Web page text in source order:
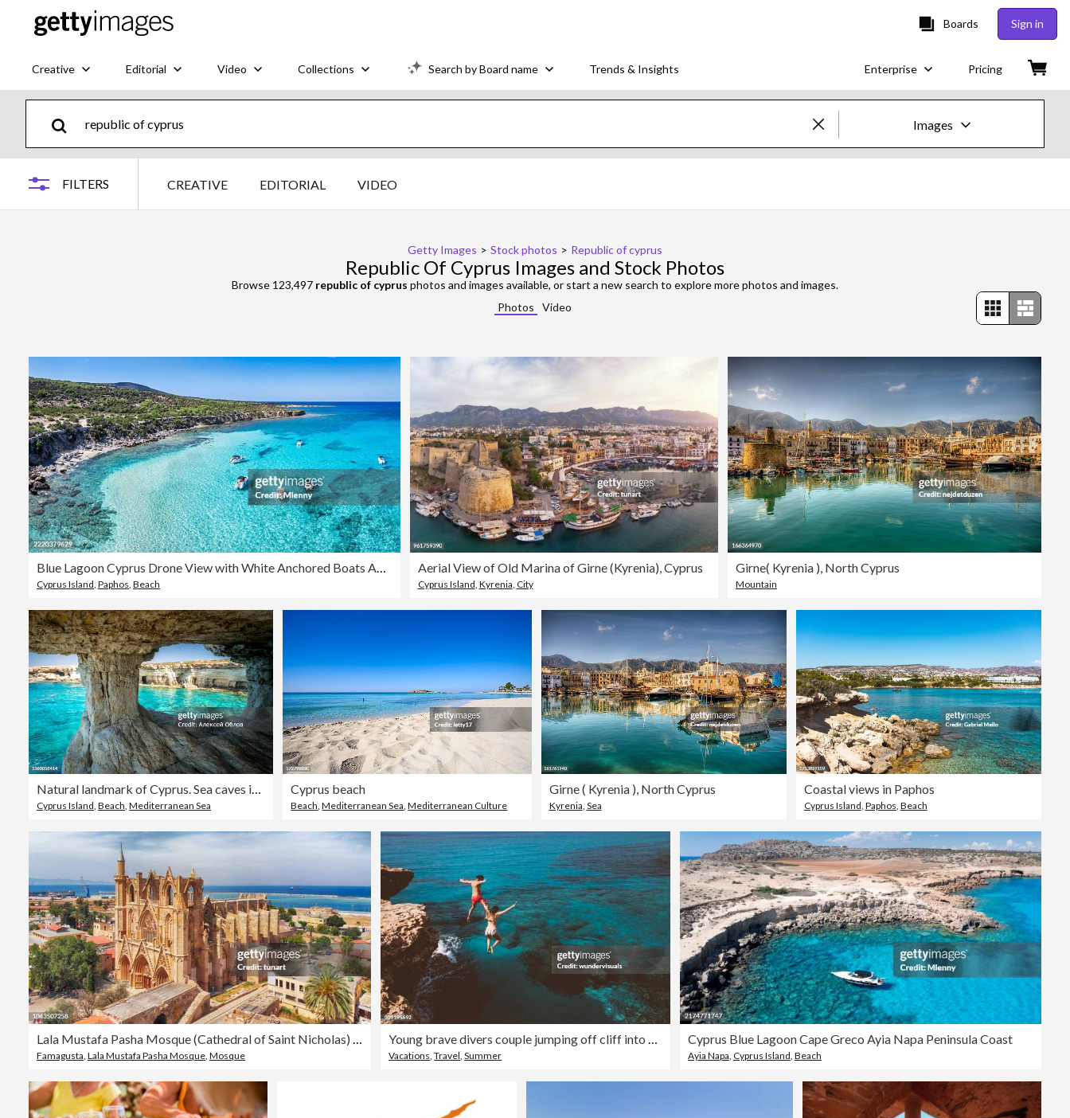
Boards Sign in
Creative Editorial Video Collections Search by Board name Trends & Insights Enterprise Pricing
Images
Editorial
FILTERS CREATIVE EDITORIAL VIDEO
Getty Images > Stock photos > Republic of cyprus
Republic Of Cyprus Images and Stock Photos
Browse 123,497 republic of cyprus photos and images available, or start a new search to explore more photos and images.
Photos
Video
Blue Lagoon Cyprus Drone View with White Anchored Boats Akamas Peninsula
Cyprus Island, Paphos, Beach
Aerial View of Old Marina of Girne (Kyrenia), Cyprus
Cyprus Island, Kyrenia, City
Girne( Kyrenia ), North Cyprus
Mountain
Cyprus Island Beach Mediterranean Sea
Cyprus beach
Beach ,Mediterranean Sea ,Mediterranean Culture
Girne ( Kyrenia ), North Cyprus
Kyrenia Sea
Coastal views in Paphos
Cyprus Island Paphos Beach
Lala Mustafa Pasha Mosque (Cathedral of Saint Nicholas) in Gazi Magosa (Famagusta), Cyprus
Famagusta, Lala Mustafa Pasha Mosque, Mosque
Young brave divers couple jumping off cliff into ocean
Vacations,Travel,Summer
Cyprus Blue Lagoon Cape Greco Ayia Napa Peninsula Coast
Ayia Napa, Cyprus Island, Beach